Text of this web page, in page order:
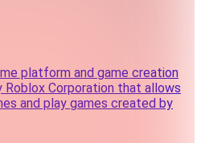
platform and game creation
Corporation that allows
and play games created by